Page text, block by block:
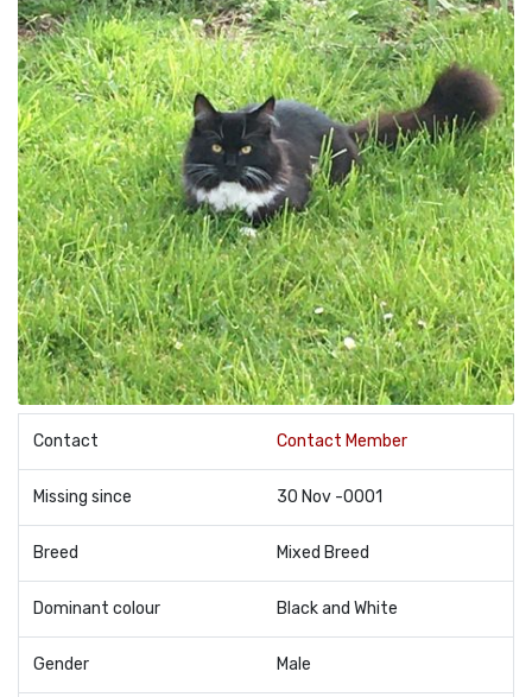
Contact Contact Member
Missing since 30 Nov -0001
Breed Mixed Breed
Dominant colour Black and White
Gender Male